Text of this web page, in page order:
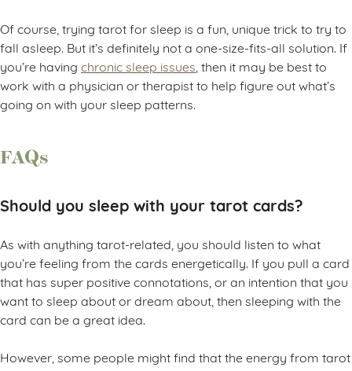
Of course, trying tarot for sleep is a fun, unique trick to try to
fall asleep. But it’s definitely not a one-size-fits-all solution. If
you’re having chronic sleep issues , then it may be best to
work with a physician or therapist to help figure out what’s
going on with your sleep patterns.
FAQs
Should you sleep with your tarot cards?
As with anything tarot-related, you should listen to what
you’re feeling from the cards energetically. If you pull a card
that has super positive connotations, or an intention that you
want to sleep about or dream about, then sleeping with the
card can be a great idea.
However, some people might find that the energy from tarot